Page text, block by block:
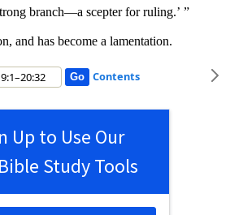
branch—a scepter for ruling.’ ”
and has become a lamentation.
Contents
Up to Use Our
Study Tools